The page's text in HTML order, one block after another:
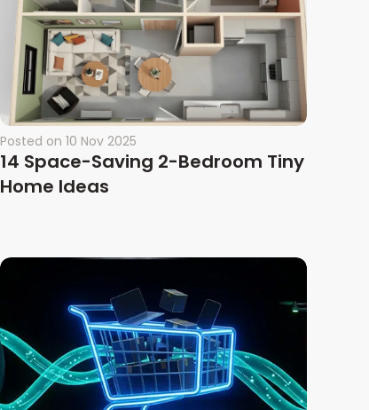
Posted on 10 Nov 2025
14 Space-Saving 2-Bedroom Tiny
Home Ideas